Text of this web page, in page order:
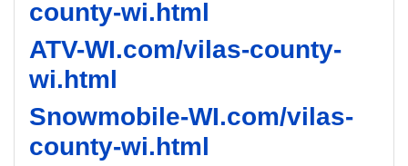
county-wi.html
ATV-WI.com/vilas-county-
wi.html
Snowmobile-WI.com/vilas-
county-wi.html